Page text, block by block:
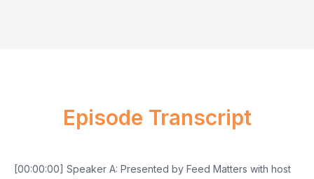
Episode Transcript